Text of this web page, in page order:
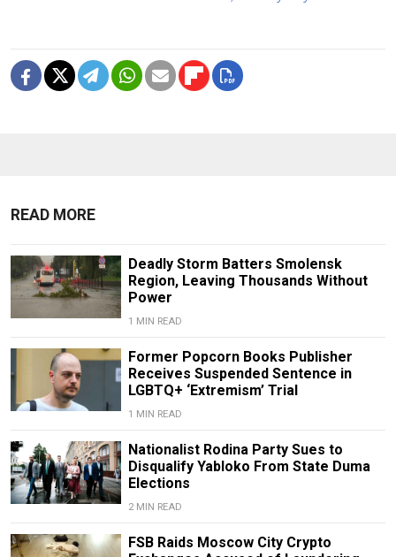
READ MORE
Deadly Storm Batters Smolensk
Region, Leaving Thousands Without
Power
1 MIN READ
Former Popcorn Books Publisher
Receives Suspended Sentence in
LGBTQ+ ‘Extremism’ Trial
1 MIN READ
Nationalist Rodina Party Sues to
Disqualify Yabloko From State Duma
Elections
2 MIN READ
FSB Raids Moscow City Crypto